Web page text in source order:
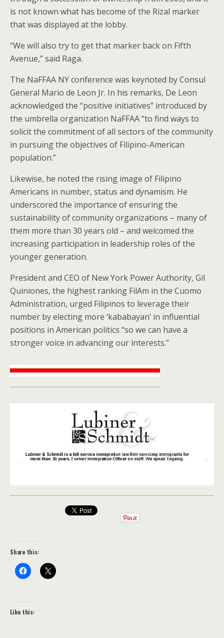
is not known what has become of the Rizal marker
that was displayed at the lobby.
“We will also try to get that marker back on Fifth
Avenue,” said Raga.
The NaFFAA NY conference was keynoted by Consul
General Mario de Leon Jr. In his remarks, De Leon
acknowledged the “positive initiatives” introduced by
the umbrella organization NaFFAA “to find ways to
solicit the commitment of all sectors of the community
in pursuing the objectives of Filipino-American
population.”
Likewise, he noted the rising image of Filipino
Americans in number, status and dynamism. He
underscored the importance of ensuring the
sustainability of community organizations – many of
them more than 30 years old – and welcomed the
increasing participation in leadership roles of the
younger generation.
President and CEO of New York Power Authority, Gil
Quiniones, the highest ranking FilAm in the Cuomo
Administration, urged Filipinos to leverage their
number by electing more ‘kababayan’ in influential
positions in American politics “so we can have a
stronger voice in advancing our interests.”
Share this:
Like this: